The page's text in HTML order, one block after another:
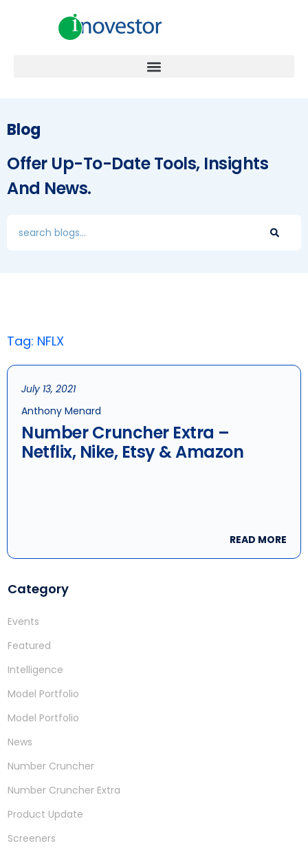
Blog
Offer Up-To-Date Tools, Insights
And News.
Category
Events
Featured
Intelligence
Model Portfolio
Model Portfolio
News
Number Cruncher
Number Cruncher Extra
Product Update
Screeners
Tag: NFLX
July 13, 2021
Anthony Menard
Number Cruncher Extra –
Netflix, Nike, Etsy & Amazon
READ MORE